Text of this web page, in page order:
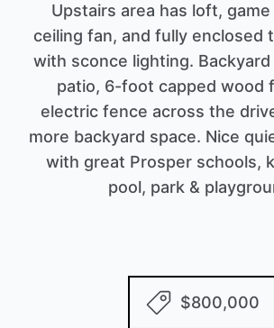
Upstairs area has loft,
ceiling fan, and fully enclosed
with sconce lighting.
patio, 6-foot capped wood
electric fence across the
more backyard space. Nice
with great Prosper schools,
pool, park &
$800,000